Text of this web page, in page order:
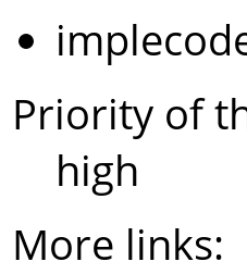
Priority of
high
More links: